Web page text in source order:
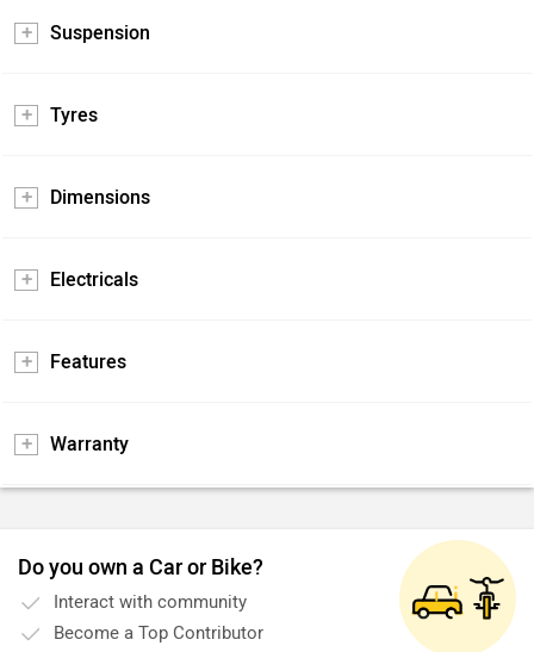
Suspension
Tyres
Dimensions
Electricals
Features
Warranty
Do you own a Car or Bike?
Interact with community
Become a Top Contributor